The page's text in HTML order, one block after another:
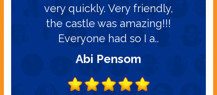
Abi Pensom
very quickly. Very friendly,
the castle was amazing!!!
Everyone had so I a..